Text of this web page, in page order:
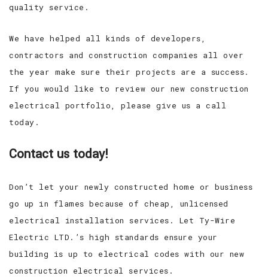
quality service.
We have helped all kinds of developers,
contractors and construction companies all over
the year make sure their projects are a success.
If you would like to review our new construction
electrical portfolio, please give us a call
today.
Contact us today!
Don’t let your newly constructed home or business
go up in flames because of cheap, unlicensed
electrical installation services. Let Ty-Wire
Electric LTD.’s high standards ensure your
building is up to electrical codes with our new
construction electrical services.